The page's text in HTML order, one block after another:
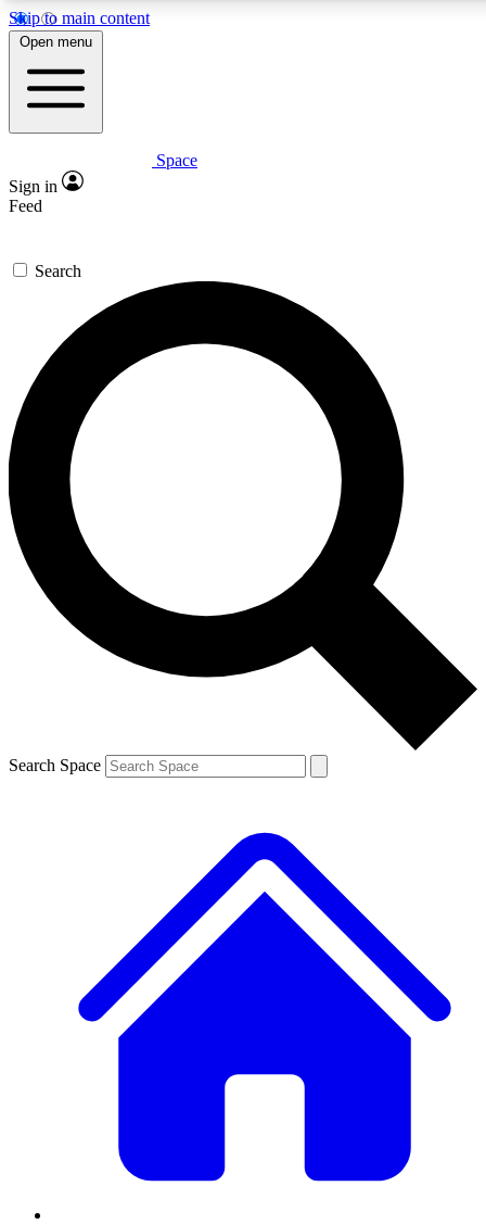
Skip to main content
5
PREMIUM BENEFITS
Expert insights
GET SPACE+ ACCESS QUICK
For the quickest way to join, enter your email below. We’ll
send a confirmation email and sign you up to Space.com
newsletters with the latest inspiration, expert advice and
exclusive offers.
Contact me with news and offers from other Future brands
By submitting your information you agree to the Terms & Conditions and
and are aged 16 or over.
Open menu
Space
Sign in
Feed
Search
Search Space